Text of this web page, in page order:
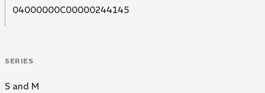
04000000C00000244145
SERIES
S and M